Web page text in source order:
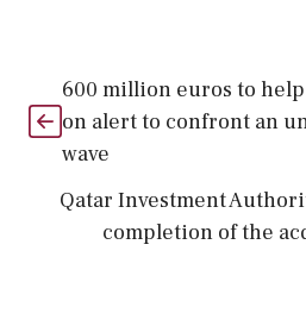
600 million euros to
on alert to confront an
wave
Qatar Investment
completion of the